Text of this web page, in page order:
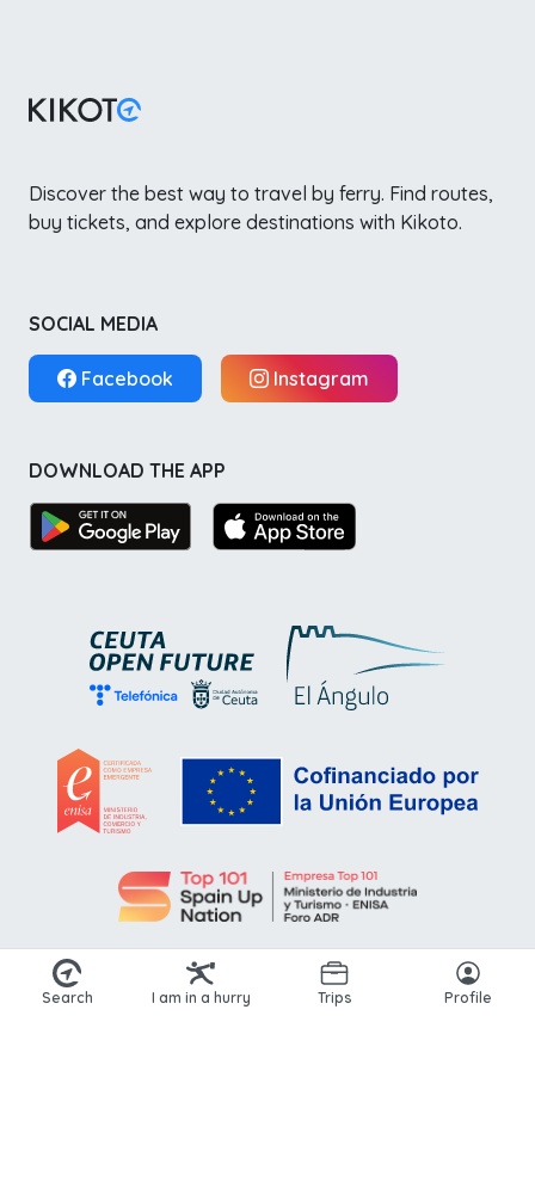
Search I am in a hurry Trips Profile
Discover the best way to travel by ferry. Find routes,
buy tickets, and explore destinations with Kikoto.
SOCIAL MEDIA
Facebook Instagram
DOWNLOAD THE APP